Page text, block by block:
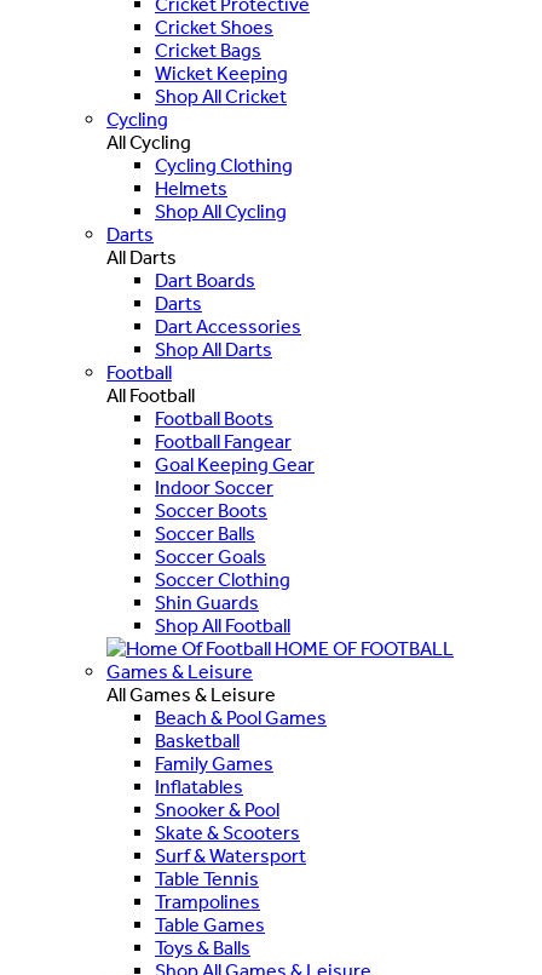
Cricket Shoes
Cricket Bags
Wicket Keeping
Shop All Cricket
Cycling
All Cycling
Cycling Clothing
Helmets
Shop All Cycling
Darts
All Darts
Dart Boards
Darts
Dart Accessories
Shop All Darts
Football
All Football
Football Boots
Football Fangear
Goal Keeping Gear
Indoor Soccer
Soccer Boots
Soccer Balls
Soccer Goals
Soccer Clothing
Shin Guards
Shop All Football
HOME OF FOOTBALL
Games & Leisure
All Games & Leisure
Beach & Pool Games
Basketball
Family Games
Inflatables
Snooker & Pool
Skate & Scooters
Surf & Watersport
Table Tennis
Trampolines
Table Games
Toys & Balls